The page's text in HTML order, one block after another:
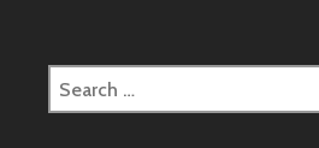
Search
for: